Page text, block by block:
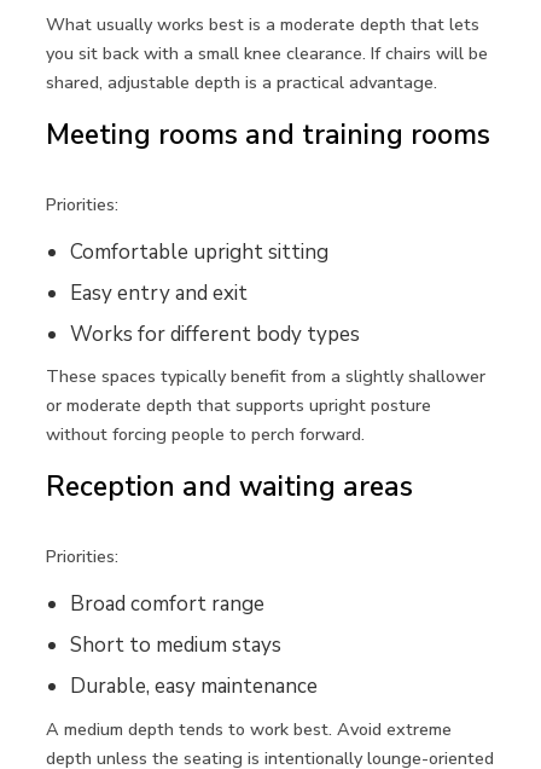
What usually works best is a moderate depth that lets
you sit back with a small knee clearance. If chairs will be
shared, adjustable depth is a practical advantage.
Meeting rooms and training rooms
Priorities:
Comfortable upright sitting
Easy entry and exit
Works for different body types
These spaces typically benefit from a slightly shallower
or moderate depth that supports upright posture
without forcing people to perch forward.
Reception and waiting areas
Priorities:
Broad comfort range
Short to medium stays
Durable, easy maintenance
A medium depth tends to work best. Avoid extreme
depth unless the seating is intentionally lounge-oriented